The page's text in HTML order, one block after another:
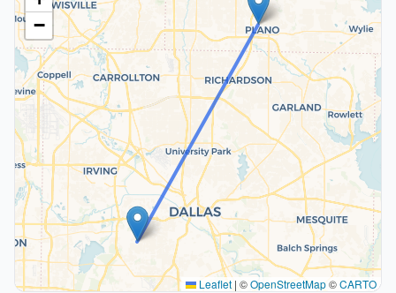
−
Leaflet | ©OpenStreetMap©CARTO